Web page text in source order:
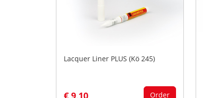
Lacquer Liner PLUS (Kö 245)
€ 9,10 Order